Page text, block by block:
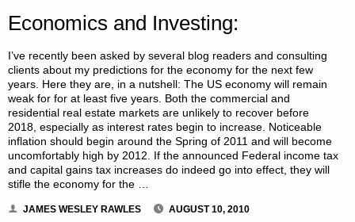
GET
READY
TO
BUG
OUT
TO
Economics and Investing:
I’ve recently been asked by several blog readers and consulting
clients about my predictions for the economy for the next few
years. Here they are, in a nutshell: The US economy will remain
weak for for at least five years. Both the commercial and
residential real estate markets are unlikely to recover before
2018, especially as interest rates begin to increase. Noticeable
inflation should begin around the Spring of 2011 and will become
uncomfortably high by 2012. If the announced Federal income tax
and capital gains tax increases do indeed go into effect, they will
stifle the economy for the …
JAMES WESLEY RAWLES AUGUST 10, 2010